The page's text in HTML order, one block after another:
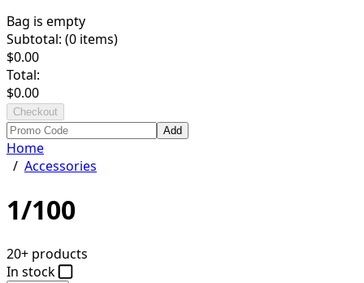
Bag is empty
Subtotal: (0 items)
$0.00
Total:
$0.00
Checkout
Add
Home
/ Accessories
1/100
20+ products
In stock